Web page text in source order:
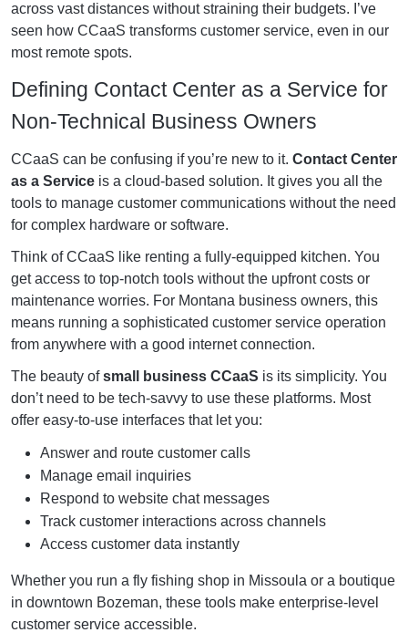
across vast distances without straining their budgets. I’ve
seen how CCaaS transforms customer service, even in our
most remote spots.
Defining Contact Center as a Service for
Non-Technical Business Owners
CCaaS can be confusing if you’re new to it. Contact Center
as a Service is a cloud-based solution. It gives you all the
tools to manage customer communications without the need
for complex hardware or software.
Think of CCaaS like renting a fully-equipped kitchen. You
get access to top-notch tools without the upfront costs or
maintenance worries. For Montana business owners, this
means running a sophisticated customer service operation
from anywhere with a good internet connection.
The beauty ofsmall business CCaaS is its simplicity. You
don’t need to be tech-savvy to use these platforms. Most
offer easy-to-use interfaces that let you:
Answer and route customer calls
Manage email inquiries
Respond to website chat messages
Track customer interactions across channels
Access customer data instantly
Whether you run a fly fishing shop in Missoula or a boutique
in downtown Bozeman, these tools make enterprise-level
customer service accessible.